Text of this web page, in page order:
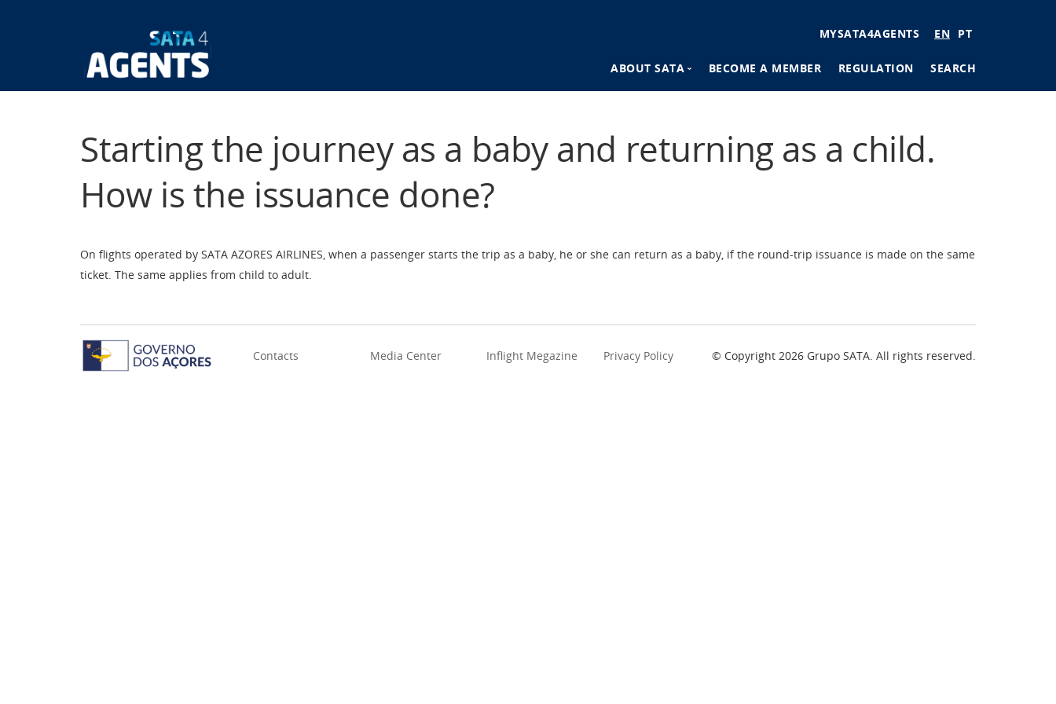
User
account
MYSATA4AGENTS EN PT
ABOUT SATA
SATA Advantages
BECOME A MEMBER REGULATION SEARCH
Starting the journey as a baby and returning as a child.
How is the issuance done?
On flights operated by SATA AZORES AIRLINES, when a passenger starts the trip as a baby, he or she can return as a baby, if the round-trip issuance is made on the same
ticket. The same applies from child to adult.
Contacts Media Center Inflight Megazine Privacy Policy © Copyright 2026 Grupo SATA. All rights reserved.